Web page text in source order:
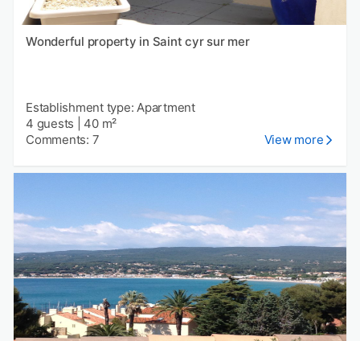
Wonderful property in Saint cyr sur mer
Establishment type: Apartment
4 guests
40 m²
Comments: 7
View more